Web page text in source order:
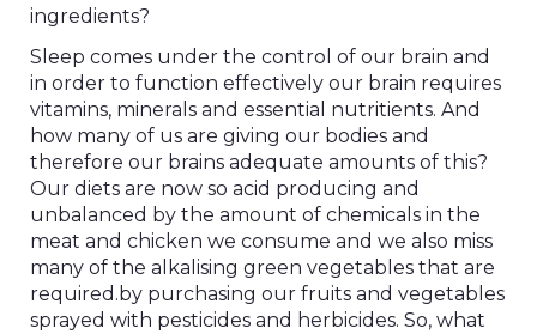
ingredients?
Sleep comes under the control of our brain and
in order to function effectively our brain requires
vitamins, minerals and essential nutritients. And
how many of us are giving our bodies and
therefore our brains adequate amounts of this?
Our diets are now so acid producing and
unbalanced by the amount of chemicals in the
meat and chicken we consume and we also miss
many of the alkalising green vegetables that are
required.by purchasing our fruits and vegetables
sprayed with pesticides and herbicides. So, what